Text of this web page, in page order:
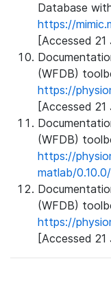
Database
https://
[Accessed 21
(WFDB)
https://
[Accessed 21
(WFDB)
https://
matlab/0.10.0/
(WFDB)
https://
[Accessed 21